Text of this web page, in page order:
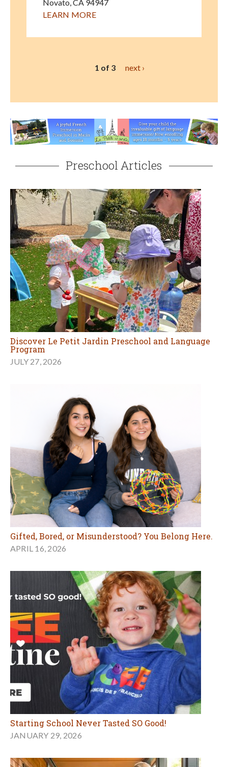
Novato,CA 94947
LEARN MORE
1 of 3 next ›
Preschool Articles
Discover Le Petit Jardin Preschool and Language
Program
JULY 27, 2026
Gifted, Bored, or Misunderstood? You Belong Here.
APRIL 16, 2026
Starting School Never Tasted SO Good!
JANUARY 29, 2026